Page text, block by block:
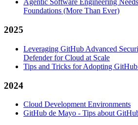
Agentic Software Engineering
Foundations (More Than Ever)
2025
Leveraging GitHub Advanced
Defender for Cloud at Scale
Tips and Tricks for Adopting
2024
Cloud Development Environments
GitHub de Mayo - Tips about